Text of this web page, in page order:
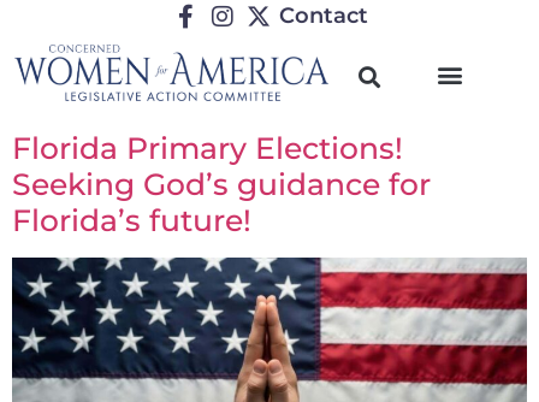
Contact
Florida Primary Elections!
Seeking God’s guidance for
Florida’s future!